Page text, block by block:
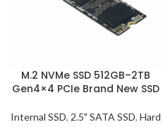
M.2 NVMe SSD 512GB–2TB
Gen4×4 PCIe Brand New SSD
Internal SSD, 2.5" SATA SSD, Hard